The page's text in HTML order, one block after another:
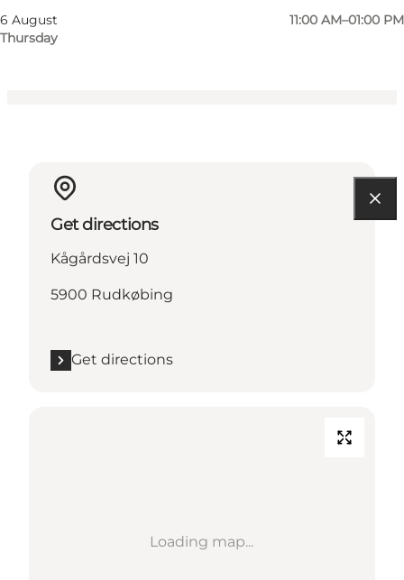
6 August
Thursday
11:00 AM–01:00 PM
Children, Friends, My partner, Myself
Get directions
Kågårdsvej 10
5900 Rudkøbing
Get directions
Loading map...